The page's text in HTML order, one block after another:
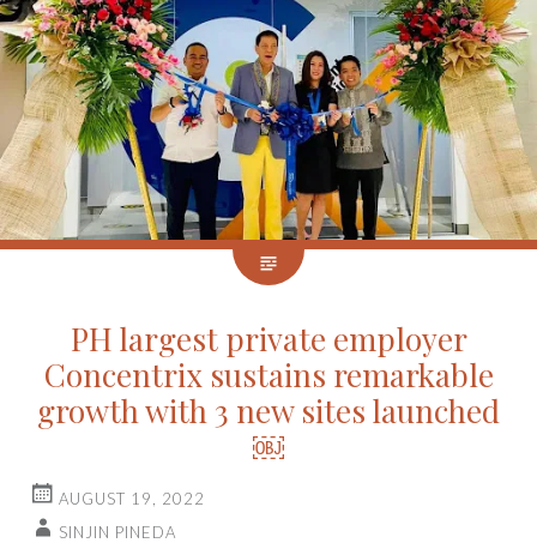
PH largest private employer
Concentrix sustains remarkable
growth with 3 new sites launched
￼
AUGUST 19, 2022
SINJIN PINEDA